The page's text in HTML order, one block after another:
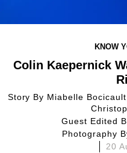
KNOW
Colin Kaepernick
Story By Miabelle
Guest Edited
Photography
20